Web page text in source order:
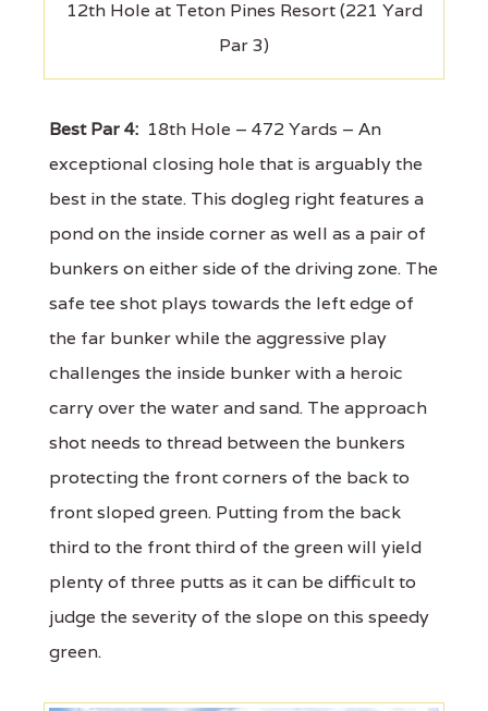
12th Hole at Teton Pines Resort (221 Yard
Par 3)
Best Par 4: 18th Hole – 472 Yards – An
exceptional closing hole that is arguably the
best in the state. This dogleg right features a
pond on the inside corner as well as a pair of
bunkers on either side of the driving zone. The
safe tee shot plays towards the left edge of
the far bunker while the aggressive play
challenges the inside bunker with a heroic
carry over the water and sand. The approach
shot needs to thread between the bunkers
protecting the front corners of the back to
front sloped green. Putting from the back
third to the front third of the green will yield
plenty of three putts as it can be difficult to
judge the severity of the slope on this speedy
green.